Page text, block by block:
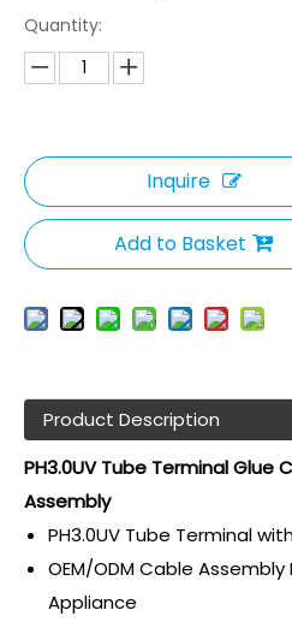
Quantity:
Inquire
Add to Basket
Product Description
PH3.0UV Tube Terminal Glue
Assembly
PH3.0UV Tube Terminal
OEM/ODM Cable
Appliance